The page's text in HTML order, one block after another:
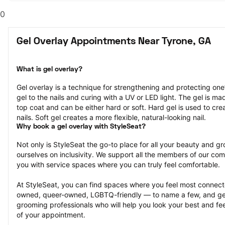
0
Gel Overlay Appointments Near Tyrone, GA
What is gel overlay?
Gel overlay is a technique for strengthening and protecting
gel to the nails and curing with a UV or LED light. The gel is
top coat and can be either hard or soft. Hard gel is used to
nails. Soft gel creates a more flexible, natural-looking nail.
Why book a gel overlay with StyleSeat?
Not only is StyleSeat the go-to place for all your beauty and
ourselves on inclusivity. We support all the members of our
you with service spaces where you can truly feel comfortable.
At StyleSeat, you can find spaces where you feel most
owned, queer-owned, LGBTQ-friendly — to name a few, and
grooming professionals who will help you look your best and
of your appointment.